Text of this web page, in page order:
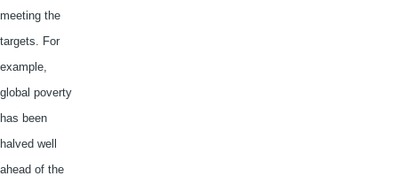
meeting the
targets. For
example,
global poverty
has been
halved well
ahead of the